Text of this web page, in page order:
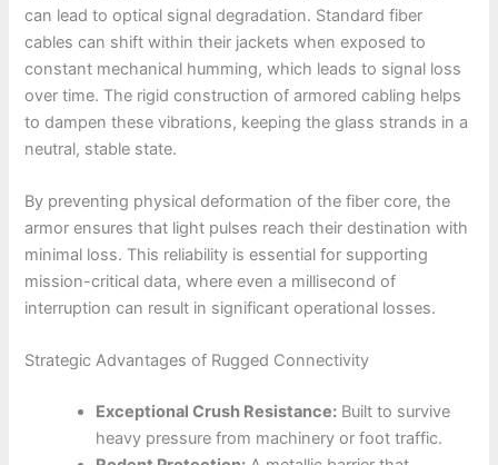
can lead to optical signal degradation. Standard fiber
cables can shift within their jackets when exposed to
constant mechanical humming, which leads to signal loss
over time. The rigid construction of armored cabling helps
to dampen these vibrations, keeping the glass strands in a
neutral, stable state.
By preventing physical deformation of the fiber core, the
armor ensures that light pulses reach their destination with
minimal loss. This reliability is essential for supporting
mission-critical data, where even a millisecond of
interruption can result in significant operational losses.
Strategic Advantages of Rugged Connectivity
Exceptional Crush Resistance: Built to survive
heavy pressure from machinery or foot traffic.